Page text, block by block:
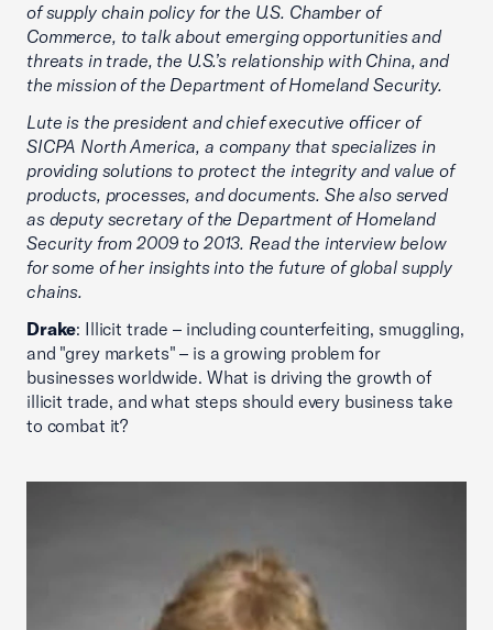
of supply chain policy for the U.S. Chamber of
Commerce, to talk about emerging opportunities and
threats in trade, the U.S.’s relationship with China, and
the mission of the Department of Homeland Security.
Lute is the president and chief executive officer of
SICPA North America, a company that specializes in
providing solutions to protect the integrity and value of
products, processes, and documents. She also served
as deputy secretary of the Department of Homeland
Security from 2009 to 2013. Read the interview below
for some of her insights into the future of global supply
chains.
Drake: Illicit trade – including counterfeiting, smuggling,
and "grey markets" – is a growing problem for
businesses worldwide. What is driving the growth of
illicit trade, and what steps should every business take
to combat it?